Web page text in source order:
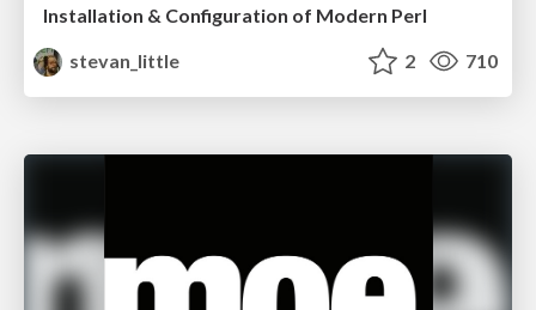
Installation & Configuration of Modern Perl
stevan_little
2 710